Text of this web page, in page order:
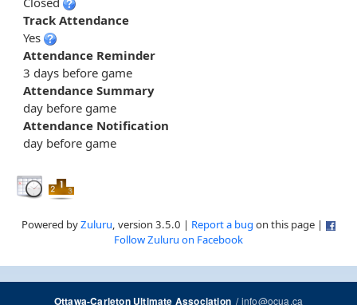
Track Attendance
Yes
Attendance Reminder
3 days before game
Attendance Summary
day before game
Attendance Notification
day before game
Powered byZuluru, version 3.5.0 | Report a bug on this page |
Follow Zuluru on Facebook
Ottawa-Carleton Ultimate Association/info@ocua.ca